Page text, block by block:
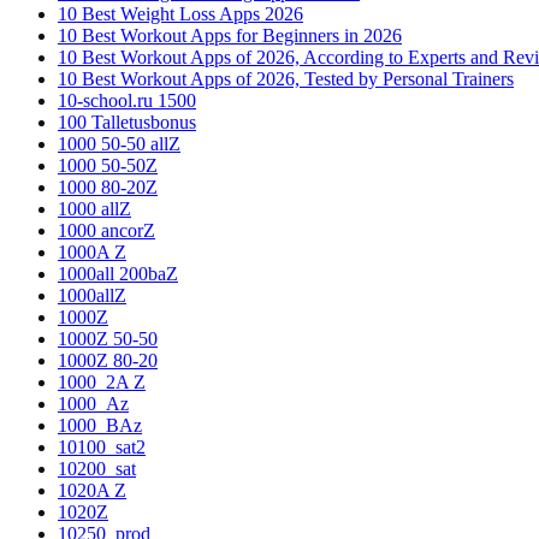
10 Best Weight Loss Apps 2026
10 Best Workout Apps for Beginners in 2026
10 Best Workout Apps of 2026, According to Experts and
10 Best Workout Apps of 2026, Tested by Personal Trainers
10-school.ru 1500
100 Talletusbonus
1000 50-50 allZ
1000 50-50Z
1000 80-20Z
1000 allZ
1000 ancorZ
1000A Z
1000all 200baZ
1000allZ
1000Z
1000Z 50-50
1000Z 80-20
1000_2A Z
1000_Az
1000_BAz
10100_sat2
10200_sat
1020A Z
1020Z
10250_prod